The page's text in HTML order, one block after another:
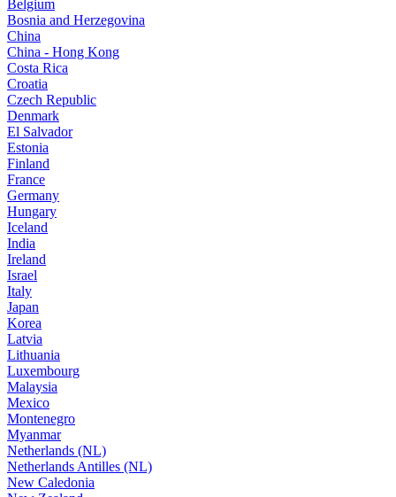
Belgium
Bosnia and Herzegovina
China
China - Hong Kong
Costa Rica
Croatia
Czech Republic
Denmark
El Salvador
Estonia
Finland
France
Germany
Hungary
Iceland
India
Ireland
Israel
Italy
Japan
Korea
Latvia
Lithuania
Luxembourg
Malaysia
Mexico
Montenegro
Myanmar
Netherlands (NL)
Netherlands Antilles (NL)
New Caledonia